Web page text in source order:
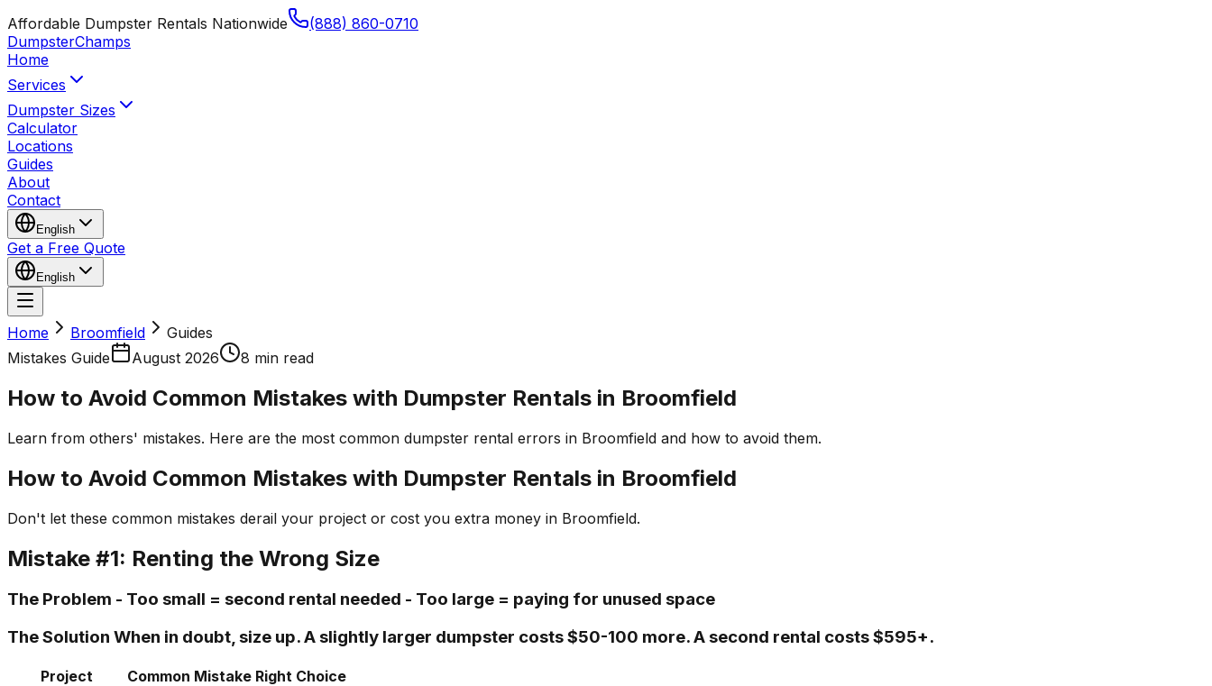
Affordable Dumpster Rentals Nationwide
(888) 860-0710
DumpsterChamps
Home
Services
Dumpster Sizes
Calculator
Locations
Guides
About
Contact
English
Get a Free Quote
English
Home Broomfield
Guides
Mistakes Guide
August 2026 8 min read
How to Avoid Common Mistakes with Dumpster Rentals in Broomfield
Learn from others' mistakes. Here are the most common dumpster rental errors in Broomfield and how to avoid them.
How to Avoid Common Mistakes with Dumpster Rentals in Broomfield
Don't let these common mistakes derail your project or cost you extra money in Broomfield.
Mistake #1: Renting the Wrong Size
The Problem - Too small = second rental needed - Too large = paying for unused space
The Solution When in doubt, size up. A slightly larger dumpster costs $50-100 more. A second rental costs $595+.
Project Common Mistake Right Choice